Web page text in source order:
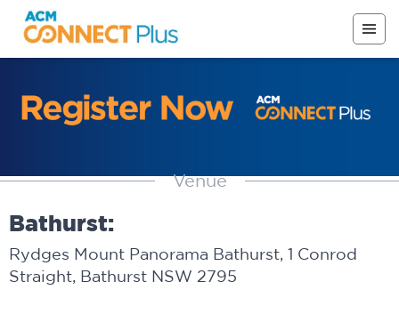
Venue
Bathurst:
Rydges Mount Panorama Bathurst, 1 Conrod
Straight, Bathurst NSW 2795